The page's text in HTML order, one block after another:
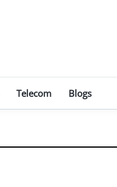
Telecom Blogs